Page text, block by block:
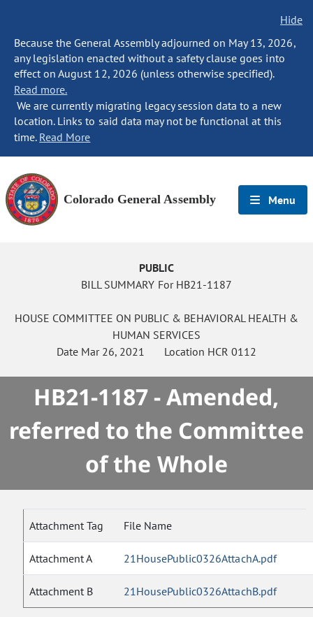
Hide
Because the General Assembly adjourned on May 13, 2026,
any legislation enacted without a safety clause goes into
effect on August 12, 2026 (unless otherwise specified).
Read more.
We are currently migrating legacy session data to a new
location. Links to said data may not be functional at this
time. Read More
Colorado General Assembly Menu
PUBLIC
BILL SUMMARY For HB21-1187
HOUSE COMMITTEE ON PUBLIC & BEHAVIORAL HEALTH &
HUMAN SERVICES
Date Mar 26, 2021 Location HCR 0112
HB21-1187 - Amended,
referred to the Committee
of the Whole
Attachment Tag File Name
Attachment A 21HousePublic0326AttachA.pdf
Attachment B 21HousePublic0326AttachB.pdf